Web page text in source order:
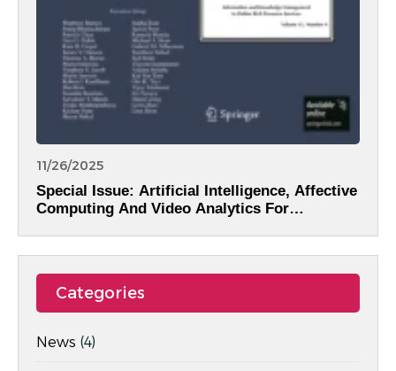
11/26/2025
Special Issue: Artificial Intelligence, Affective
Computing And Video Analytics For
Categories
News (4)